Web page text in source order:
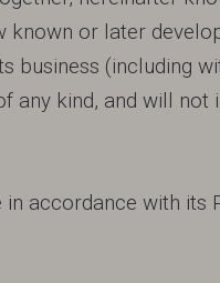
or later
business (including
any kind, and will not
accordance with its